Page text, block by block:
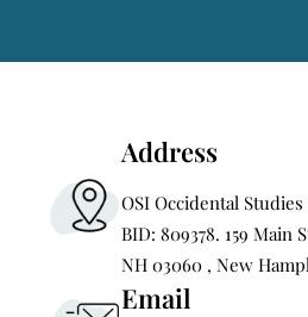
Address
OSI Occidental
BID: 809378. 159 Main
NH 03060 , New
Email